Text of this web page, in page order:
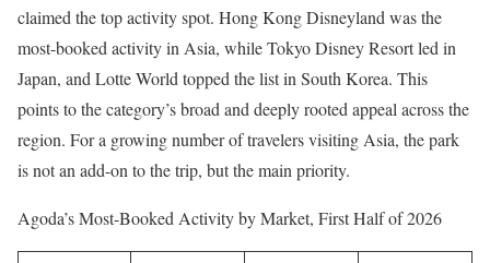
claimed the top activity spot. Hong Kong Disneyland was the
most-booked activity in Asia, while Tokyo Disney Resort led in
Japan, and Lotte World topped the list in South Korea. This
points to the category’s broad and deeply rooted appeal across the
region. For a growing number of travelers visiting Asia, the park
is not an add-on to the trip, but the main priority.
Agoda’s Most-Booked Activity by Market, First Half of 2026